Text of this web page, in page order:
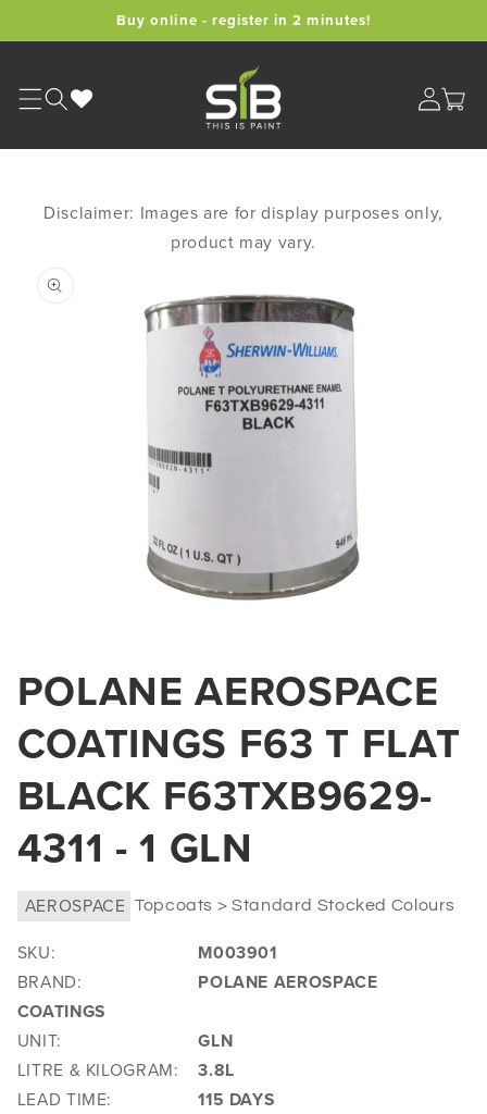
Buy online - register in 2 minutes!
Cart
Disclaimer: Images are for display purposes only,
product may vary.
product
information
1
modal
POLANE AEROSPACE
COATINGS F63 T FLAT
BLACK F63TXB9629-
4311 - 1 GLN
AEROSPACE Topcoats > Standard Stocked Colours
SKU:
M003901
BRAND:
POLANE AEROSPACE
COATINGS
UNIT:
GLN
LITRE & KILOGRAM:
3.8L
LEAD TIME:
115 DAYS